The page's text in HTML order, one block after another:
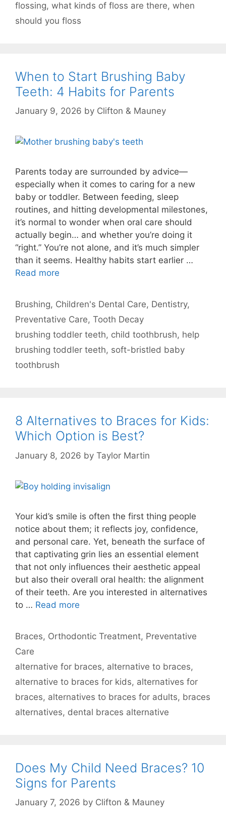
flossing, what kinds of floss are there, when
should you floss
When to Start Brushing Baby
Teeth: 4 Habits for Parents
January 9, 2026 by Clifton & Mauney
Parents today are surrounded by advice—
especially when it comes to caring for a new
baby or toddler. Between feeding, sleep
routines, and hitting developmental milestones,
it’s normal to wonder when oral care should
actually begin… and whether you’re doing it
“right.” You’re not alone, and it’s much simpler
than it seems. Healthy habits start earlier …
Read more
Categories
Brushing, Children's Dental Care, Dentistry,
Preventative Care, Tooth Decay
Tags
brushing toddler teeth, child toothbrush, help
brushing toddler teeth, soft-bristled baby
toothbrush
8 Alternatives to Braces for Kids:
Which Option is Best?
January 8, 2026 by Taylor Martin
Your kid’s smile is often the first thing people
notice about them; it reflects joy, confidence,
and personal care. Yet, beneath the surface of
that captivating grin lies an essential element
that not only influences their aesthetic appeal
but also their overall oral health: the alignment
of their teeth. Are you interested in alternatives
to … Read more
Categories
Braces, Orthodontic Treatment, Preventative
Care
Tags
alternative for braces, alternative to braces,
alternative to braces for kids, alternatives for
braces, alternatives to braces for adults, braces
alternatives, dental braces alternative
Does My Child Need Braces? 10
Signs for Parents
January 7, 2026 by Clifton & Mauney